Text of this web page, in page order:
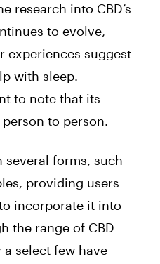
research into CBD’s
to evolve,
experiences suggest
with sleep.
to note that its
to person.
several forms, such
providing users
incorporate it into
the range of CBD
select few have